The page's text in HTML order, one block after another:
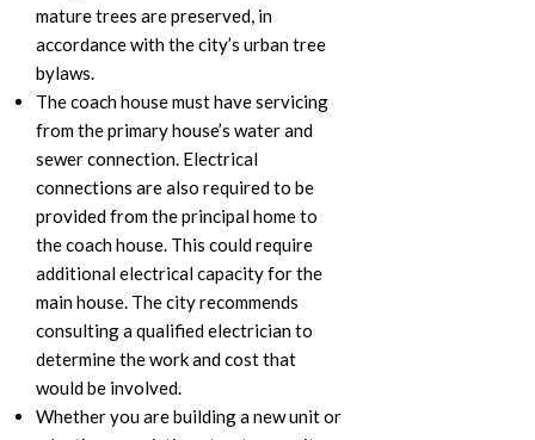
mature trees are preserved, in
accordance with the city’s urban tree
bylaws.
The coach house must have servicing
from the primary house’s water and
sewer connection. Electrical
connections are also required to be
provided from the principal home to
the coach house. This could require
additional electrical capacity for the
main house. The city recommends
consulting a qualified electrician to
determine the work and cost that
would be involved.
Whether you are building a new unit or